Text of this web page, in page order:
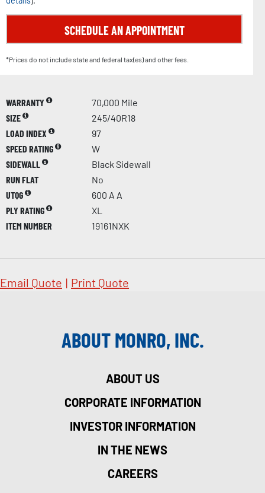
SCHEDULE AN APPOINTMENT
*Prices do not include state and federal tax(es) and other fees.
WARRANTY
70,000 Mile
SIZE
245/40R18
LOAD INDEX
97
SPEED RATING
W
SIDEWALL
Black Sidewall
RUN FLAT
No
UTQG
600 A A
PLY RATING
XL
ITEM NUMBER
19161NXK
Email Quote | Print Quote
ABOUT MONRO, INC.
ABOUT US
CORPORATE INFORMATION
INVESTOR INFORMATION
IN THE NEWS
CAREERS